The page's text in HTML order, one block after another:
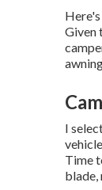
Given
I
Time
blade,